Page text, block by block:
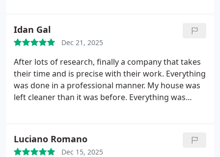
Idan Gal
Dec 21, 2025
After lots of research, finally a company that takes
their time and is precise with their work. Everything
was done in a professional manner. My house was
left cleaner than it was before. Everything was
Luciano Romano
Dec 15, 2025